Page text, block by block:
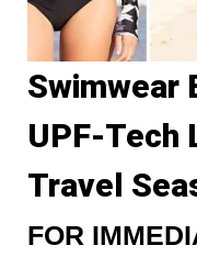
Swimwear
UPF-Tech
Travel
FOR